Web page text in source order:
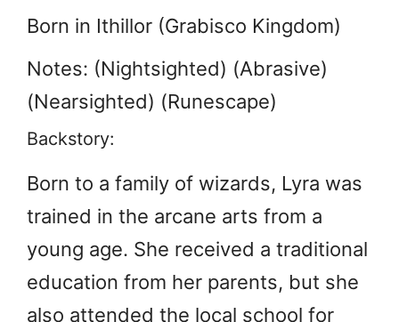
Born in Ithillor (Grabisco Kingdom)
Notes: (Nightsighted) (Abrasive)
(Nearsighted) (Runescape)
Backstory:
Born to a family of wizards, Lyra was
trained in the arcane arts from a
young age. She received a traditional
education from her parents, but she
also attended the local school for